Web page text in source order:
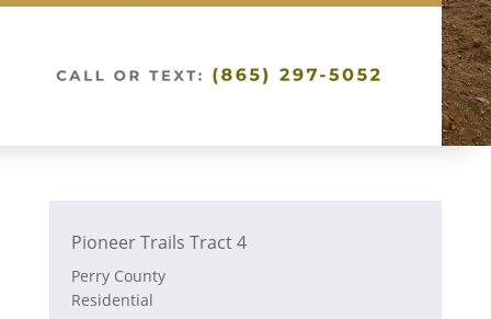
Pioneer Trails Tract 4
Perry County
Residential